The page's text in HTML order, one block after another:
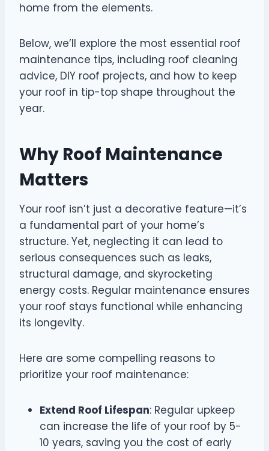
home from the elements.
Below, we’ll explore the most essential roof
maintenance tips, including roof cleaning
advice, DIY roof projects, and how to keep
your roof in tip-top shape throughout the
year.
Why Roof Maintenance
Matters
Your roof isn’t just a decorative feature—it’s
a fundamental part of your home’s
structure. Yet, neglecting it can lead to
serious consequences such as leaks,
structural damage, and skyrocketing
energy costs. Regular maintenance ensures
your roof stays functional while enhancing
its longevity.
Here are some compelling reasons to
prioritize your roof maintenance:
Extend Roof Lifespan: Regular upkeep
can increase the life of your roof by 5-
10 years, saving you the cost of early